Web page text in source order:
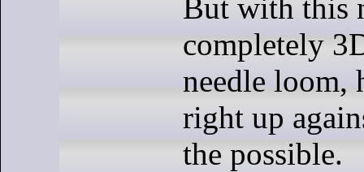
But with this
completely
needle loom,
right up
the possible.